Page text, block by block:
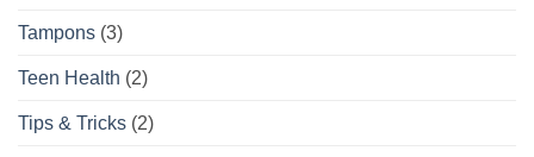
Tampons (3)
Teen Health (2)
Tips & Tricks (2)